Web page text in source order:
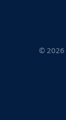
© 2026